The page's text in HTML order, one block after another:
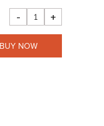
- +
BUY NOW